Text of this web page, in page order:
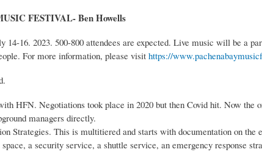
FESTIVAL- Ben Howells
14-16. 2023. 500-800 attendees are expected. Live music will be a
For more information, please visit https://
HFN. Negotiations took place in 2020 but then Covid hit. Now
managers directly.
Strategies. This is multitiered and starts with documentation on
a security service, a shuttle service, an emergency response